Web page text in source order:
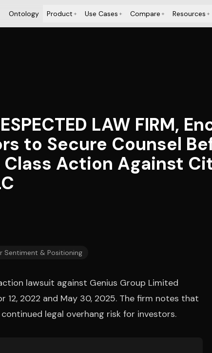
Ontology Product+ Use Cases+ Compare+ Resources+
LAW FIRM,
to Secure Counsel
Action Against
Sentiment & Positioning
lawsuit against Genius Group Limited
12, 2022 and May 30, 2025. The firm notes that
legal overhang risk for investors.